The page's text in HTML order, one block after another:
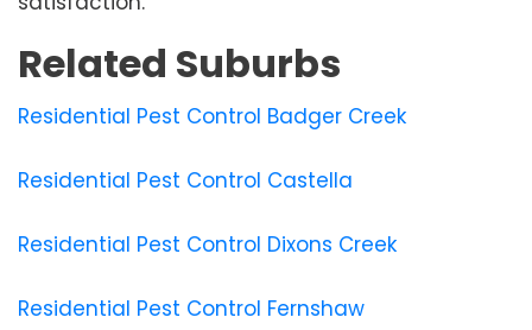
Related Suburbs
Residential Pest Control Badger Creek
Residential Pest Control Castella
Residential Pest Control Dixons Creek
Residential Pest Control Fernshaw